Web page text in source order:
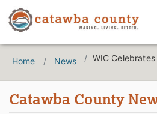
Home News WIC
Catawba County